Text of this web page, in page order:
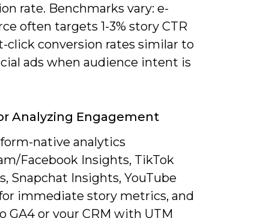
rate. Benchmarks vary: e-
often targets 1-3% story CTR
click conversion rates similar to
ads when audience intent is
Analyzing Engagement
native analytics
Facebook Insights, TikTok
Snapchat Insights, YouTube
immediate story metrics, and
GA4 or your CRM with UTM